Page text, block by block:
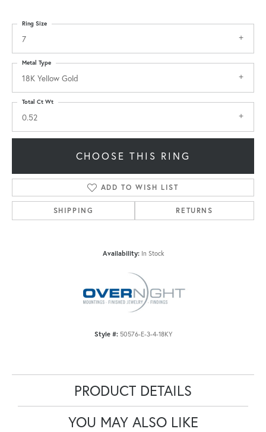
7
Ring Size
18K Yellow Gold
Metal Type
0.52
Total Ct Wt
CHOOSE THIS RING
ADD TO WISH LIST
SHIPPING RETURNS
Availability: In Stock
Style #: 50576-E-3-4-18KY
PRODUCT DETAILS
YOU MAY ALSO LIKE